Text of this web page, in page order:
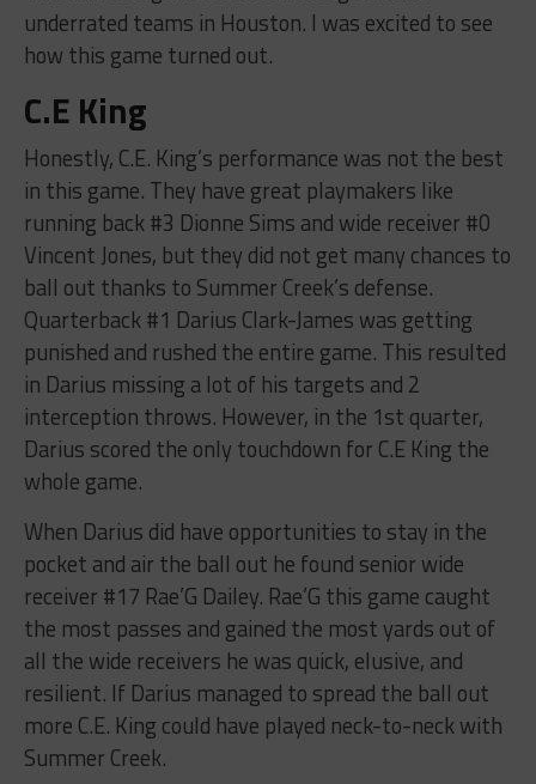
underrated teams in Houston. I was excited to see
how this game turned out.
C.E King
Honestly, C.E. King’s performance was not the best
in this game. They have great playmakers like
running back #3 Dionne Sims and wide receiver #0
Vincent Jones, but they did not get many chances to
ball out thanks to Summer Creek’s defense.
Quarterback #1 Darius Clark-James was getting
punished and rushed the entire game. This resulted
in Darius missing a lot of his targets and 2
interception throws. However, in the 1st quarter,
Darius scored the only touchdown for C.E King the
whole game.
When Darius did have opportunities to stay in the
pocket and air the ball out he found senior wide
receiver #17 Rae’G Dailey. Rae’G this game caught
the most passes and gained the most yards out of
all the wide receivers he was quick, elusive, and
resilient. If Darius managed to spread the ball out
more C.E. King could have played neck-to-neck with
Summer Creek.